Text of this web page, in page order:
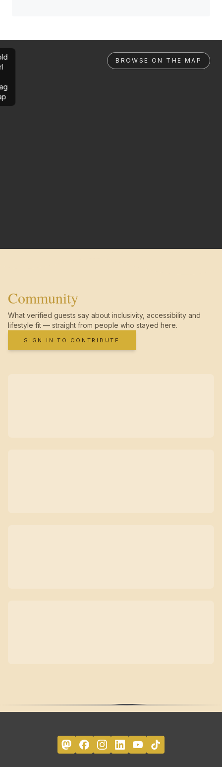
BROWSE ON THE MAP
Community
What verified guests say about inclusivity, accessibility and
lifestyle fit — straight from people who stayed here.
SIGN IN TO CONTRIBUTE